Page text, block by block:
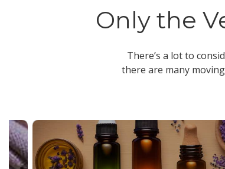
Only the
There’s a lot to
there are many